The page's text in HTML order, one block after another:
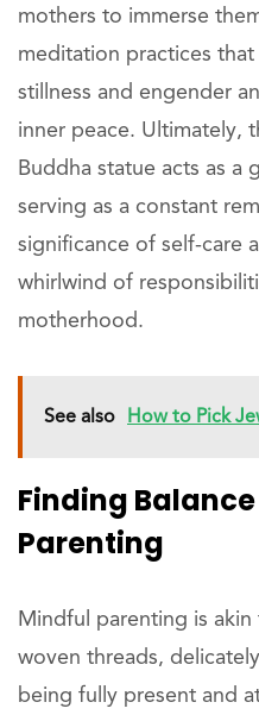
mothers to immerse
meditation practices
stillness and engender
inner peace. Ultimately,
Buddha statue acts as a
serving as a constant
significance of self-care
whirlwind of
motherhood.
See also How to Pick
Finding
Parenting
Mindful parenting is
woven threads,
being fully present and